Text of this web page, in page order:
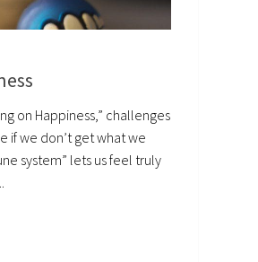
on Happiness,” challenges
if we don’t get what we
system” lets us feel truly